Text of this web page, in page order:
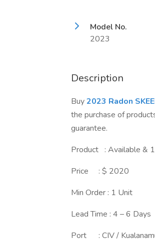
Model No.
2023
Description
Buy2023 Radon
the purchase of
guarantee.
Product : Available &
Price : $ 2020
Min Order : 1 Unit
Lead Time : 4 – 6 Days
Port : CIV /